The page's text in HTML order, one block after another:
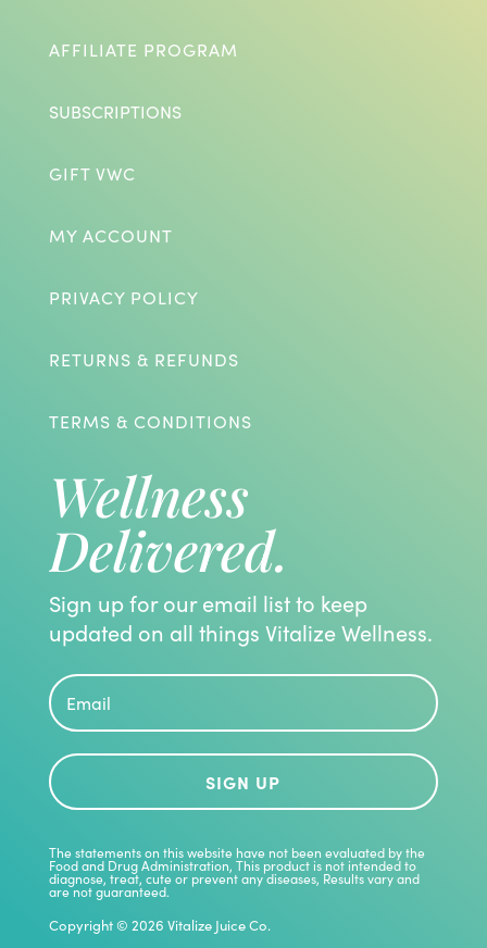
AFFILIATE PROGRAM
SUBSCRIPTIONS
GIFT VWC
MY ACCOUNT
PRIVACY POLICY
RETURNS & REFUNDS
TERMS & CONDITIONS
Wellness
Delivered.
Sign up for our email list to keep
updated on all things Vitalize Wellness.
SIGN UP
The statements on this website have not been evaluated by the
Food and Drug Administration, This product is not intended to
diagnose, treat, cute or prevent any diseases, Results vary and
are not guaranteed.
Copyright © 2026 Vitalize Juice Co.